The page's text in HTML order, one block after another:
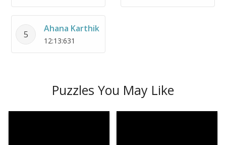
5
Ahana Karthik
12:13:631
Puzzles You May Like